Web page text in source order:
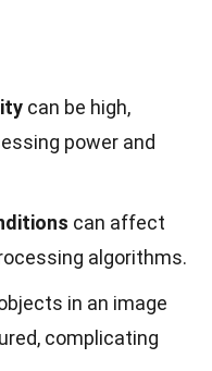
can be high,
power and
can affect
algorithms.
in an image
complicating